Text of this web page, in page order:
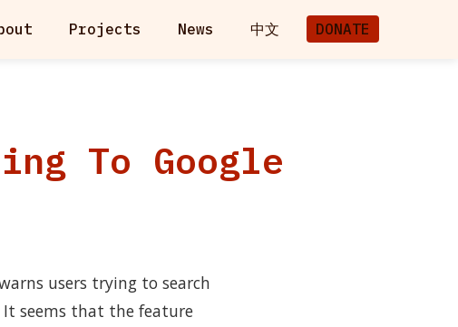
Projects News 中文 DONATE
To Google
users trying to search
seems that the feature